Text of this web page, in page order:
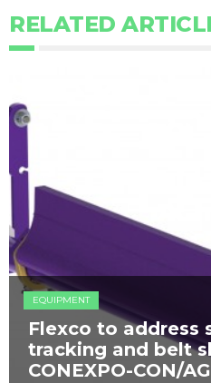
RELATED
EQUIPMENT
Flexco to address
tracking and belt
CONEXPO-CON/